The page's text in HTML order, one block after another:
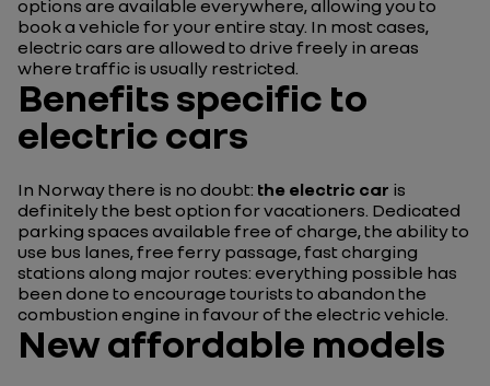
options are available everywhere, allowing you to
book a vehicle for your entire stay. In most cases,
electric cars are allowed to drive freely in areas
where traffic is usually restricted.
Benefits specific to
electric cars
In Norway there is no doubt: the electric car is
definitely the best option for vacationers. Dedicated
parking spaces available free of charge, the ability to
use bus lanes, free ferry passage, fast charging
stations along major routes: everything possible has
been done to encourage tourists to abandon the
combustion engine in favour of the electric vehicle.
New affordable models